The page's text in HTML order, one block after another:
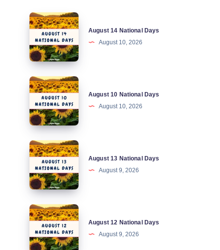
August
National
Days
August 14 National Days
August 10, 2026
August
National
Days
August 10 National Days
August 10, 2026
August
National
Days
August 13 National Days
August 9, 2026
August
National
August 12 National Days
August 9, 2026